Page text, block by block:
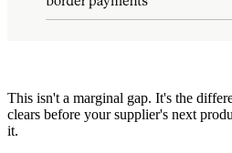
This isn't a marginal gap. It's the
clears before your supplier's next
it.